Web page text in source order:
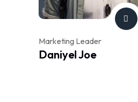
Marketing Leader
Daniyel Joe